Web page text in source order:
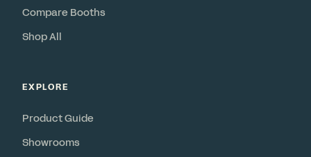
Compare Booths
Shop All
EXPLORE
Product Guide
Showrooms